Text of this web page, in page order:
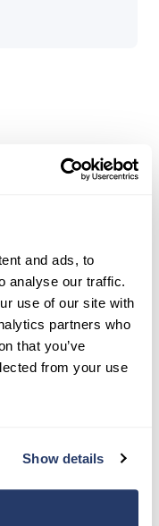
and ads, to
analyse our traffic.
use of our site with
partners who
that you’ve
from your use
Show details